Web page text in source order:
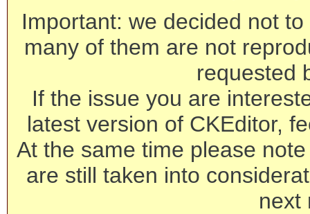
Important: we decided not
many of them are not
requested
If the issue you are
latest version of CKEditor,
At the same time please
are still taken into
next